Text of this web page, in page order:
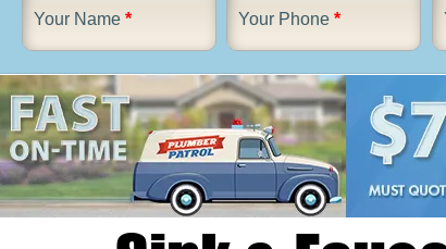
Your Name * Your Phone*